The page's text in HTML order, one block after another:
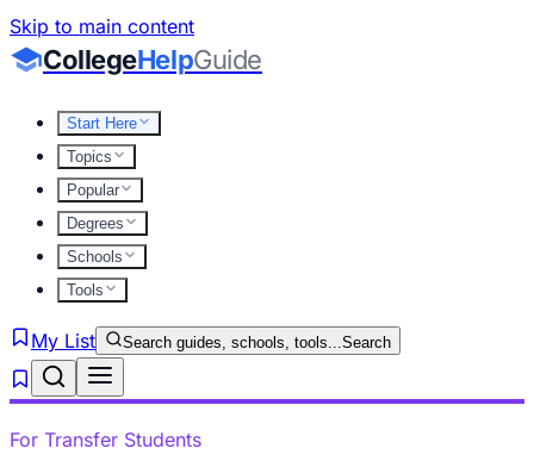
Skip to main content
CollegeHelpGuide
Start Here
Topics
Popular
Degrees
Schools
Tools
My List Search guides, schools, tools...Search
For Transfer Students